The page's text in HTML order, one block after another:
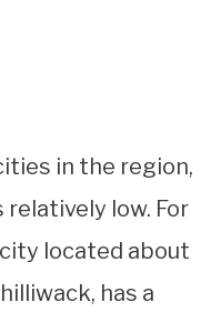
in the region,
relatively low. For
located about
has a